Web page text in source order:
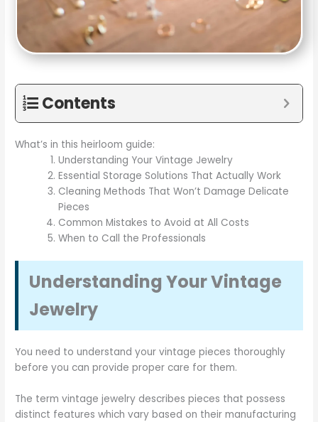
Contents
What’s in this heirloom guide:
Understanding Your Vintage Jewelry
Essential Storage Solutions That Actually Work
Cleaning Methods That Won’t Damage Delicate
Pieces
Common Mistakes to Avoid at All Costs
When to Call the Professionals
Understanding Your Vintage
Jewelry
You need to understand your vintage pieces thoroughly
before you can provide proper care for them.
The term vintage jewelry describes pieces that possess
distinct features which vary based on their manufacturing